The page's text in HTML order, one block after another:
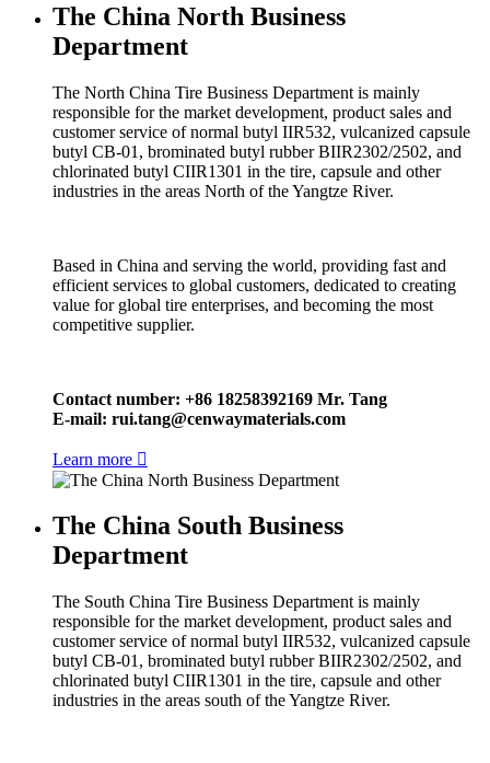
The China North Business
Department
The North China Tire Business Department is mainly
responsible for the market development, product sales and
customer service of normal butyl IIR532, vulcanized capsule
butyl CB-01, brominated butyl rubber BIIR2302/2502, and
chlorinated butyl CIIR1301 in the tire, capsule and other
industries in the areas North of the Yangtze River.
Based in China and serving the world, providing fast and
efficient services to global customers, dedicated to creating
value for global tire enterprises, and becoming the most
competitive supplier.
Contact number: +86 18258392169 Mr. Tang
E-mail: rui.tang@cenwaymaterials.com
Learn more 
The China South Business
Department
The South China Tire Business Department is mainly
responsible for the market development, product sales and
customer service of normal butyl IIR532, vulcanized capsule
butyl CB-01, brominated butyl rubber BIIR2302/2502, and
chlorinated butyl CIIR1301 in the tire, capsule and other
industries in the areas south of the Yangtze River.